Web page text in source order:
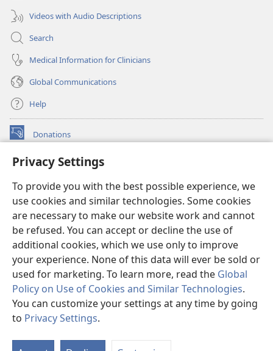
Privacy Settings
To provide you with the best possible experience, we
use cookies and similar technologies. Some cookies
are necessary to make our website work and cannot
be refused. You can accept or decline the use of
additional cookies, which we use only to improve
your experience. None of this data will ever be sold or
used for marketing. To learn more, read the Global
Policy on Use of Cookies and Similar Technologies.
You can customize your settings at any time by going
to Privacy Settings.
Videos with Audio Descriptions
Search
Medical Information for Clinicians
Global Communications
Help
Donations
(opens
window)Watchtower ONLINE LIBRARY™
new
window)JW Hub ®
(opens
new
window)
®
Watchtower Library
Copyright
© 2026 Watch Tower Bible and Tract Society of Pennsylvania.
TERMS OF USE|